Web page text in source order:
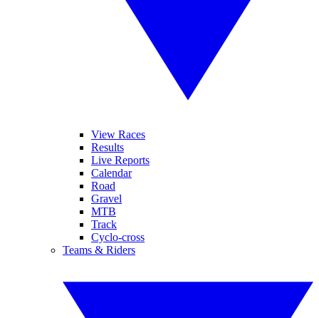
View Races
Results
Live Reports
Calendar
Road
Gravel
MTB
Track
Cyclo-cross
Teams & Riders